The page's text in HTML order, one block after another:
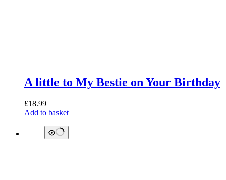
A little to My Bestie on Your Birthday
£18.99
Add to basket